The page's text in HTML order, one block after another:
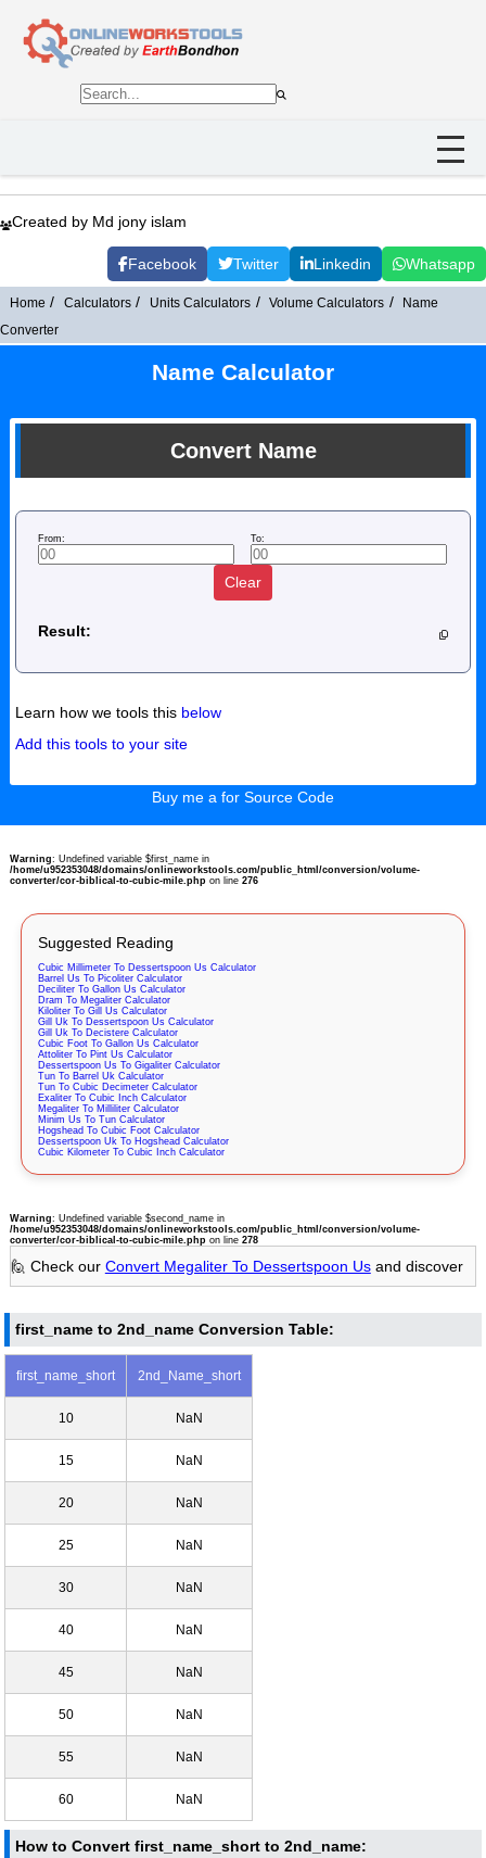
Created by Md jony islam
Facebook Twitter Linkedin Whatsapp
Home Calculators Units Calculators Volume Calculators
Name
Converter
Name Calculator
Convert Name
From: To:
Clear
Result:
Learn how we tools this below
Add this tools to your site
Buy me a for Source Code
Warning: Undefined variable $first_name in
/home/u952353048/domains/onlineworkstools.com/public_html/conversion/volume-
converter/cor-biblical-to-cubic-mile.phpon line 276
Suggested Reading
Cubic Millimeter To Dessertspoon Us Calculator
Barrel Us To Picoliter Calculator
Deciliter To Gallon Us Calculator
Dram To Megaliter Calculator
Kiloliter To Gill Us Calculator
Gill Uk To Dessertspoon Us Calculator
Gill Uk To Decistere Calculator
Cubic Foot To Gallon Us Calculator
Attoliter To Pint Us Calculator
Dessertspoon Us To Gigaliter Calculator
Tun To Barrel Uk Calculator
Tun To Cubic Decimeter Calculator
Exaliter To Cubic Inch Calculator
Megaliter To Milliliter Calculator
Minim Us To Tun Calculator
Hogshead To Cubic Foot Calculator
Dessertspoon Uk To Hogshead Calculator
Cubic Kilometer To Cubic Inch Calculator
Warning: Undefined variable $second_name in
/home/u952353048/domains/onlineworkstools.com/public_html/conversion/volume-
converter/cor-biblical-to-cubic-mile.phpon line 278
🙋 Check our Convert Megaliter To Dessertspoon Usand discover
first_name to 2nd_name Conversion Table:
first_name_short 2nd_Name_short
10 NaN
15 NaN
20 NaN
25 NaN
30 NaN
40 NaN
45 NaN
50 NaN
55 NaN
60 NaN
How to Convert first_name_short to 2nd_name: